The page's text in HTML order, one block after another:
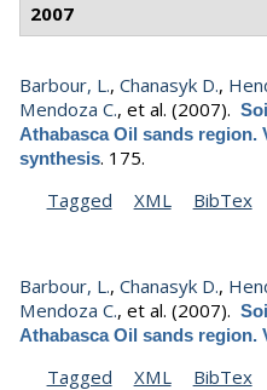
2007
Barbour, L., Chanasyk D.,
Mendoza C., et al. (2007).
Athabasca Oil sands region.
synthesis. 175.
Tagged
XML BibTex
Barbour, L., Chanasyk D.,
Mendoza C., et al. (2007).
Athabasca Oil sands region.
Tagged
XML BibTex